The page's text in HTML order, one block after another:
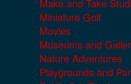
Make and Take
Miniature Golf
Movies
Museums and
Nature Adventures
Playgrounds and